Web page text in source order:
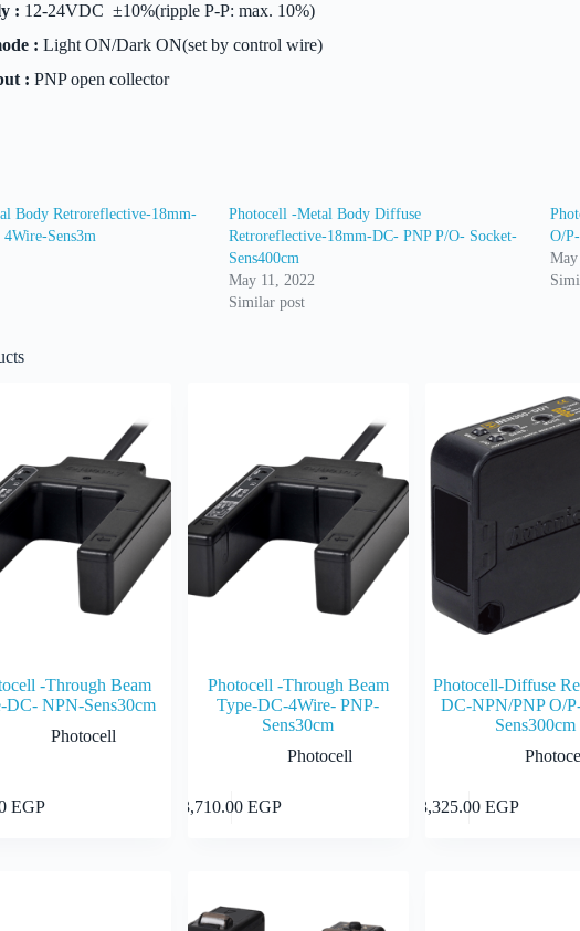
: 12-24VDC ±10%(ripple P-P: max. 10%)
: Light ON/Dark ON(set by control wire)
: PNP open collector
Body Retroreflective-18mm-
Sens3m
Photocell -Metal Body Diffuse
Retroreflective-18mm-DC- PNP P/O- Socket-
Sens400cm
May 11, 2022
Similar post
O/
May
-Through Beam
DC- NPN-Sens30cm
Photocell
EGP
Photocell -Through Beam
Type-DC-4Wire- PNP-
Sens30cm
Photocell
3,710.00EGP
Photocell-Diffuse
DC-NPN/PNP O/
Sens300cm
3,325.00 EGP